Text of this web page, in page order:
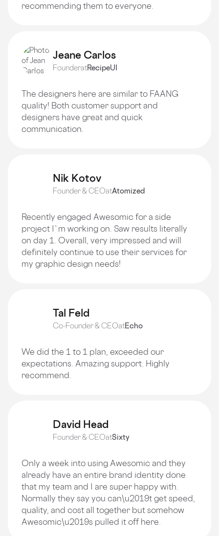
recommending them to everyone.
Jeane Carlos
FounderatRecipeUI
The designers here are similar to FAANG
quality! Both customer support and
designers have great and quick
communication.
Nik Kotov
Founder & CEOatAtomized
Recently engaged Awesomic for a side
project I`m working on. Saw results literally
on day 1. Overall, very impressed and will
definitely continue to use their services for
my graphic design needs!
Tal Feld
Co-Founder & CEOatEcho
We did the 1 to 1 plan, exceeded our
expectations. Amazing support. Highly
recommend.
David Head
Founder & CEOatSixty
Only a week into using Awesomic and they
already have an entire brand identity done
that my team and I are super happy with.
Normally they say you can\u2019t get speed,
quality, and cost all together but somehow
Awesomic\u2019s pulled it off here.